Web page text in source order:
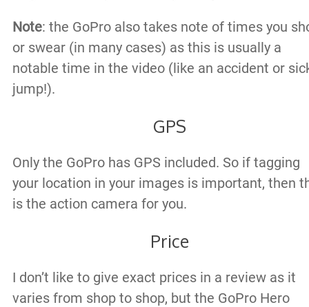
Note: the GoPro also takes note of times you
or swear (in many cases) as this is usually a
notable time in the video (like an accident or
jump!).
GPS
Only the GoPro has GPS included. So if tagging
your location in your images is important, then
is the action camera for you.
Price
I don’t like to give exact prices in a review as it
varies from shop to shop, but the GoPro Hero